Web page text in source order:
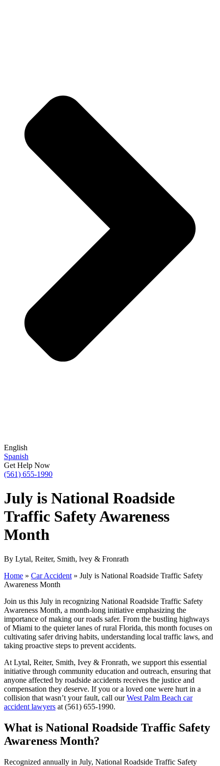
English
Spanish
Get Help Now
(561) 655-1990
July is National Roadside
Traffic Safety Awareness
Month
By Lytal, Reiter, Smith, lvey & Fronrath
Home » Car Accident » July is National Roadside Traffic Safety
Awareness Month
Join us this July in recognizing National Roadside Traffic Safety
Awareness Month, a month-long initiative emphasizing the
importance of making our roads safer. From the bustling highways
of Miami to the quieter lanes of rural Florida, this month focuses on
cultivating safer driving habits, understanding local traffic laws, and
taking proactive steps to prevent accidents.
At Lytal, Reiter, Smith, Ivey & Fronrath, we support this essential
initiative through community education and outreach, ensuring that
anyone affected by roadside accidents receives the justice and
compensation they deserve. If you or a loved one were hurt in a
collision that wasn’t your fault, call ourWest Palm Beach car
accident lawyers at (561) 655-1990.
What is National Roadside Traffic Safety
Awareness Month?
Recognized annually in July, National Roadside Traffic Safety